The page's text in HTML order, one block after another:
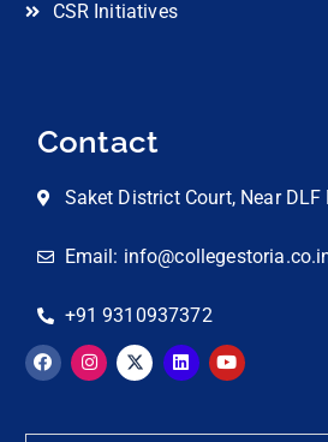
CSR Initiatives
Contact
Saket District Court, Near
Email:
+91 9310937372